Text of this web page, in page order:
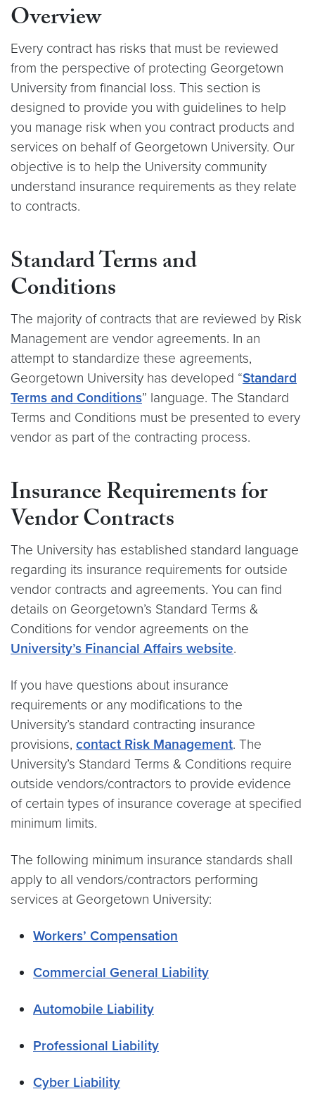
Overview
Every contract has risks that must be reviewed
from the perspective of protecting Georgetown
University from financial loss. This section is
designed to provide you with guidelines to help
you manage risk when you contract products and
services on behalf of Georgetown University. Our
objective is to help the University community
understand insurance requirements as they relate
to contracts.
Standard Terms and
Conditions
The majority of contracts that are reviewed by Risk
Management are vendor agreements. In an
attempt to standardize these agreements,
Georgetown University has developed “Standard
Terms and Conditions” language. The Standard
Terms and Conditions must be presented to every
vendor as part of the contracting process.
Insurance Requirements for
Vendor Contracts
The University has established standard language
regarding its insurance requirements for outside
vendor contracts and agreements. You can find
details on Georgetown’s Standard Terms &
Conditions for vendor agreements on the
University’s Financial Affairs website.
If you have questions about insurance
requirements or any modifications to the
University’s standard contracting insurance
provisions, contact Risk Management. The
University’s Standard Terms & Conditions require
outside vendors/contractors to provide evidence
of certain types of insurance coverage at specified
minimum limits.
The following minimum insurance standards shall
apply to all vendors/contractors performing
services at Georgetown University:
Workers’ Compensation
Commercial General Liability
Automobile Liability
Professional Liability
Cyber Liability